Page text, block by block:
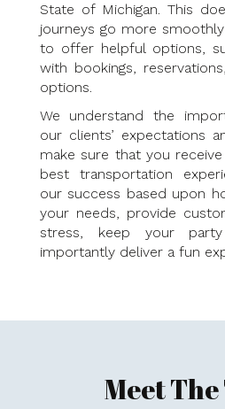
State of Michigan. This
journeys go more
to offer helpful options,
with bookings,
options.
We understand the
our clients’ expectations
make sure that you receive
best transportation
our success based upon
your needs, provide
stress, keep your
importantly deliver a fun
Meet